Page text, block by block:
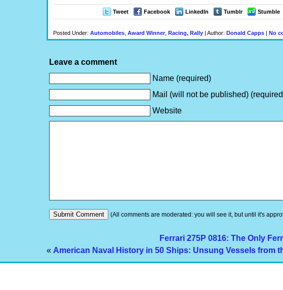
Tweet Facebook LinkedIn Tumblr Stumble
Posted Under: Automobiles Award Winner Racing, Rally | Author: Donald Capps | No
Leave a comment
Name (required)
Mail (will not be published)
Website
(All comments are moderated: you will see it, but until it's
Ferrari 275P 0816: The Only
« American Naval History in 50 Ships: Unsung Vessels from